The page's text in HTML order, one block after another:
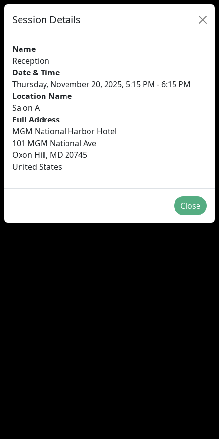
Session Details
Name
Reception
Date & Time
Thursday, November 20, 2025, 5:15 PM - 6:15 PM
Location Name
Salon A
Full Address
MGM National Harbor Hotel
101 MGM National Ave
Oxon Hill, MD 20745
United States
Close